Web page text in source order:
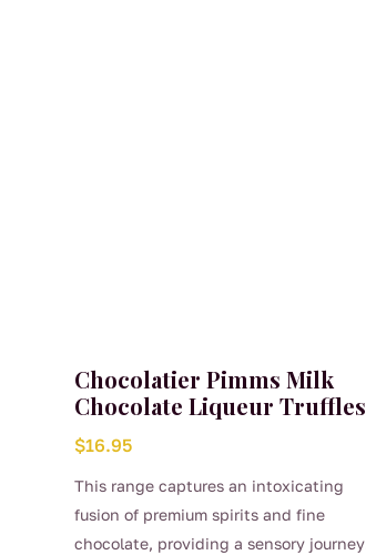
Chocolatier Pimms Milk
Chocolate Liqueur Truffles
$16.95
This range captures an intoxicating
fusion of premium spirits and fine
chocolate, providing a sensory journey